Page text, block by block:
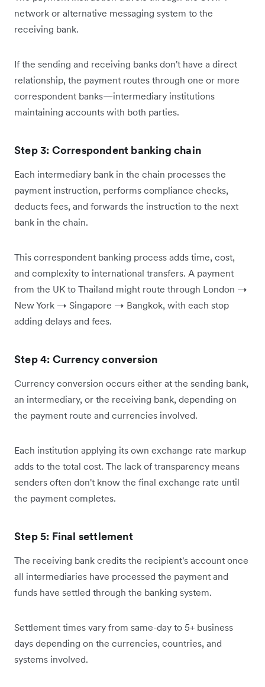
network or alternative messaging system to the
receiving bank.
If the sending and receiving banks don't have a direct
relationship, the payment routes through one or more
correspondent banks—intermediary institutions
maintaining accounts with both parties.
Step 3: Correspondent banking chain
Each intermediary bank in the chain processes the
payment instruction, performs compliance checks,
deducts fees, and forwards the instruction to the next
bank in the chain.
This correspondent banking process adds time, cost,
and complexity to international transfers. A payment
from the UK to Thailand might route through London →
New York → Singapore → Bangkok, with each stop
adding delays and fees.
Step 4: Currency conversion
Currency conversion occurs either at the sending bank,
an intermediary, or the receiving bank, depending on
the payment route and currencies involved.
Each institution applying its own exchange rate markup
adds to the total cost. The lack of transparency means
senders often don't know the final exchange rate until
the payment completes.
Step 5: Final settlement
The receiving bank credits the recipient's account once
all intermediaries have processed the payment and
funds have settled through the banking system.
Settlement times vary from same-day to 5+ business
days depending on the currencies, countries, and
systems involved.